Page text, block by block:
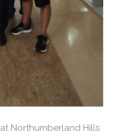
Northumberland Hills